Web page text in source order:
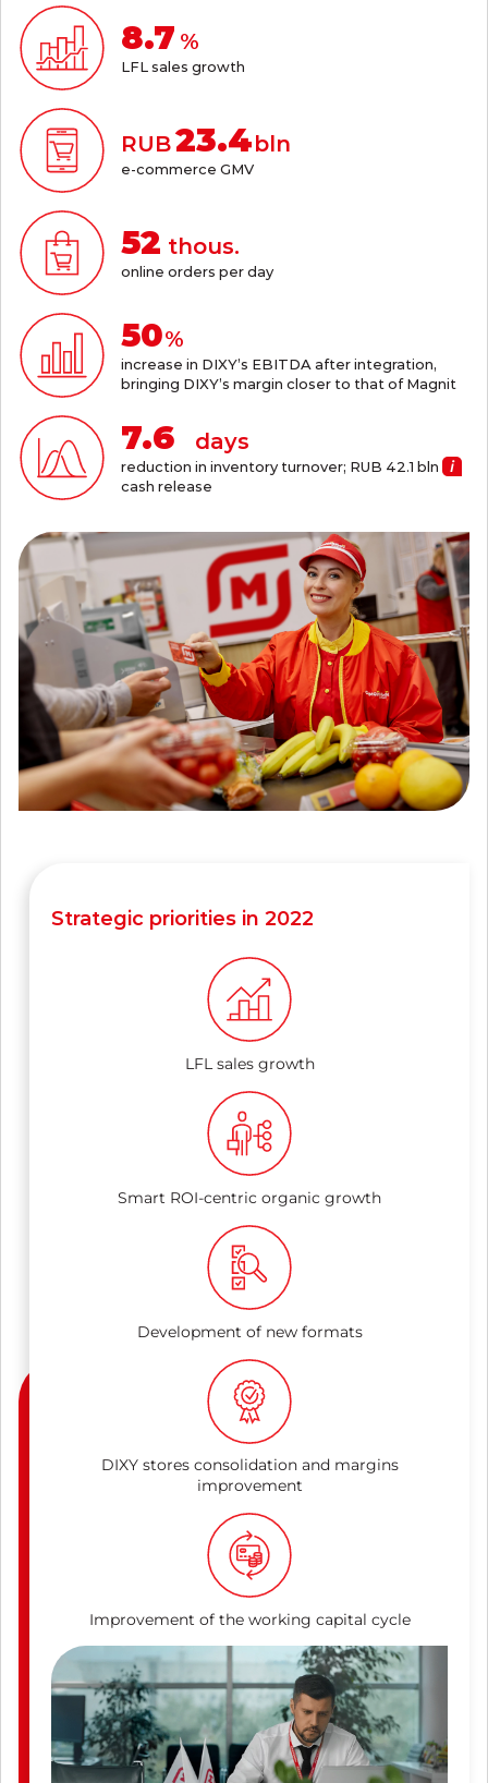
9.6 %
LFL sales growth
RUB25.8 bln
e-commerce GMV
57 thous.
online orders per day
55%
increase in DIXY’s EBITDA after integration,
bringing DIXY’s margin closer to that of Magnit
8.4 days
reduction in inventory turnover; RUB 42.1 bln
cash release
Strategic priorities in 2022
LFL sales growth
Smart ROI-centric organic growth
Development of new formats
DIXY stores consolidation and margins
improvement
Improvement of the working capital cycle